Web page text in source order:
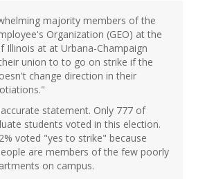
majority members of the
Organization (GEO) at the
Illinois at at Urbana-Champaign
union to to go on strike if the
change direction in their
statement. Only 777 of
students voted in this election.
voted "yes to strike" because
are members of the few poorly
on campus.